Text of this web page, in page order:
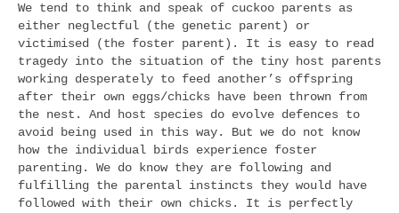
We tend to think and speak of cuckoo parents as
either neglectful (the genetic parent) or
victimised (the foster parent). It is easy to read
tragedy into the situation of the tiny host parents
working desperately to feed another’s offspring
after their own eggs/chicks have been thrown from
the nest. And host species do evolve defences to
avoid being used in this way. But we do not know
how the individual birds experience foster
parenting. We do know they are following and
fulfilling the parental instincts they would have
followed with their own chicks. It is perfectly